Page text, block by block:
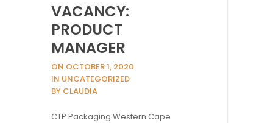
VACANCY:
PRODUCT
MANAGER
ON OCTOBER 1, 2020
IN UNCATEGORIZED
BY CLAUDIA
CTP Packaging Western Cape